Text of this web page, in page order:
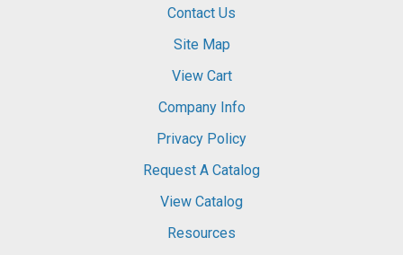
Contact Us
Site Map
View Cart
Company Info
Privacy Policy
Request A Catalog
View Catalog
Resources